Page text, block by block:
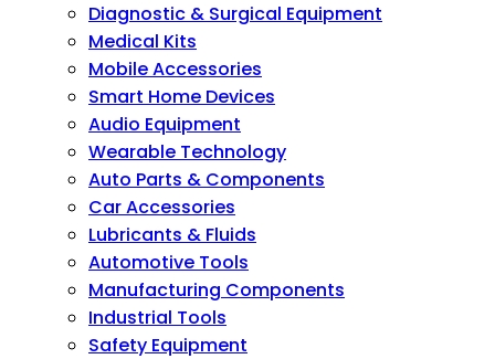
Diagnostic & Surgical Equipment
Medical Kits
Mobile Accessories
Smart Home Devices
Audio Equipment
Wearable Technology
Auto Parts & Components
Car Accessories
Lubricants & Fluids
Automotive Tools
Manufacturing Components
Industrial Tools
Safety Equipment